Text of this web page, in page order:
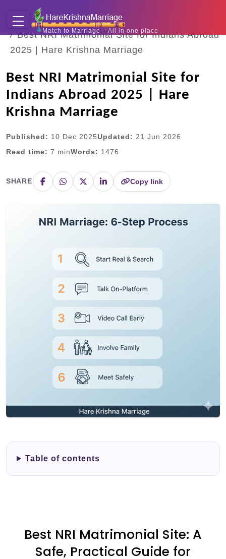
Match to Marriage – All in one place
Home
Blogs
Best NRI Matrimonial Site for Indians Abroad
2025 | Hare Krishna Marriage
Best NRI Matrimonial Site for
Indians Abroad 2025 | Hare
Krishna Marriage
Published: 10 Dec 2025Updated: 21 Jun 2026
Read time: 7 minWords: 1476
SHARE Copy link
Table of contents
Best NRI Matrimonial Site: A
Safe, Practical Guide for